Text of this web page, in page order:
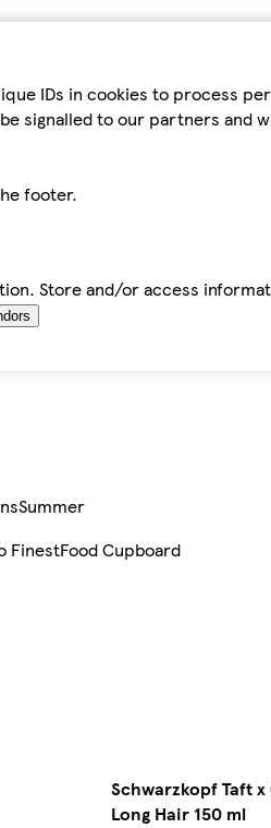
IDs in cookies to process
signalled to our partners and
footer.
Store and/or access
Summer
FinestFood Cupboard
Schwarzkopf Taft
Long Hair 150 ml